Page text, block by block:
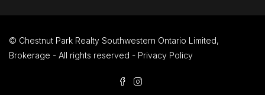
© Chestnut Park Realty Southwestern Ontario Limited,
Brokerage - All rights reserved - Privacy Policy